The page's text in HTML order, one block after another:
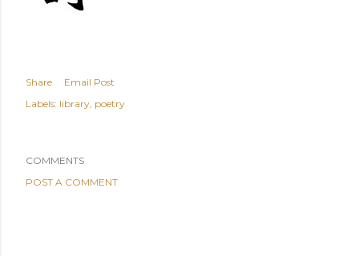
Share
Email Post
Labels: library poetry
COMMENTS
POST A COMMENT